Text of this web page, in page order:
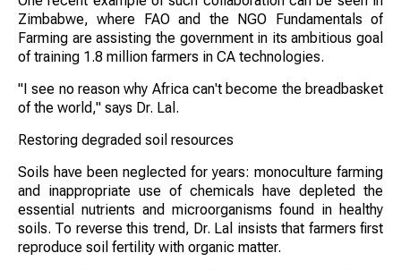
Zimbabwe, where FAO and the NGO Fundamentals of
Farming are assisting the government in its ambitious goal
of training 1.8 million farmers in CA technologies.
"I see no reason why Africa can't become the breadbasket
of the world," says Dr. Lal.
Restoring degraded soil resources
Soils have been neglected for years: monoculture farming
and inappropriate use of chemicals have depleted the
essential nutrients and microorganisms found in healthy
soils. To reverse this trend, Dr. Lal insists that farmers first
reproduce soil fertility with organic matter.